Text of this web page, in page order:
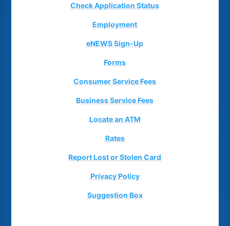
Check Application Status
Employment
eNEWS Sign-Up
Forms
Consumer Service Fees
Business Service Fees
Locate an ATM
Rates
Report Lost or Stolen Card
Privacy Policy
Suggestion Box